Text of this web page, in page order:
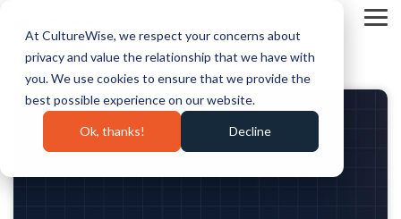
At CultureWise, we respect your concerns about
privacy and value the relationship that we have with
you. We use cookies to ensure that we provide the
best possible experience on our website.
Ok, thanks! Decline
main
content.